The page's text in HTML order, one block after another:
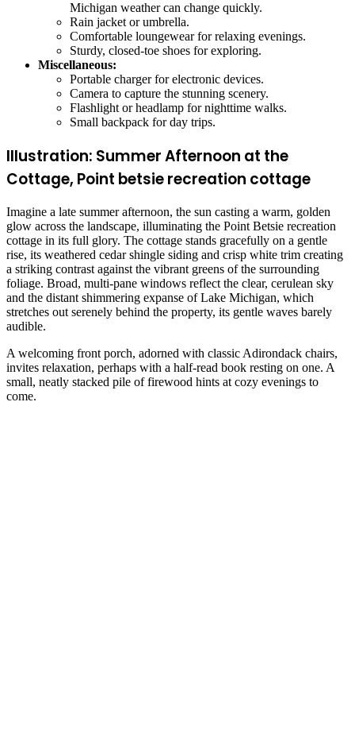
Michigan weather can change quickly.
Rain jacket or umbrella.
Comfortable loungewear for relaxing evenings.
Sturdy, closed-toe shoes for exploring.
Miscellaneous:
Portable charger for electronic devices.
Camera to capture the stunning scenery.
Flashlight or headlamp for nighttime walks.
Small backpack for day trips.
Illustration: Summer Afternoon at the
Cottage, Point betsie recreation cottage
Imagine a late summer afternoon, the sun casting a warm, golden
glow across the landscape, illuminating the Point Betsie recreation
cottage in its full glory. The cottage stands gracefully on a gentle
rise, its weathered cedar shingle siding and crisp white trim creating
a striking contrast against the vibrant greens of the surrounding
foliage. Broad, multi-pane windows reflect the clear, cerulean sky
and the distant shimmering expanse of Lake Michigan, which
stretches out serenely behind the property, its gentle waves barely
audible.
A welcoming front porch, adorned with classic Adirondack chairs,
invites relaxation, perhaps with a half-read book resting on one. A
small, neatly stacked pile of firewood hints at cozy evenings to
come.